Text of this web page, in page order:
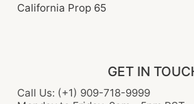
California Prop 65
GET IN
Call Us: (+1) 909-718-9999